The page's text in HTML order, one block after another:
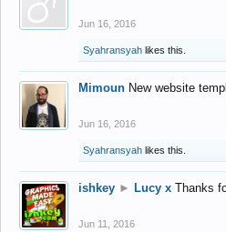
Jun 16, 2016
Syahransyah likes this.
Mimoun New website
Jun 16, 2016
Syahransyah likes this.
ishkey ► Lucy x Thanks
Jun 11, 2016